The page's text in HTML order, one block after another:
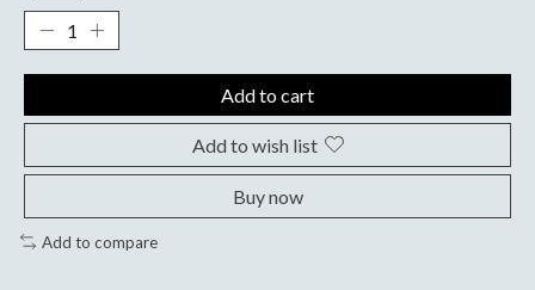
Add to cart
Add to wish list
Buy now
Add to compare